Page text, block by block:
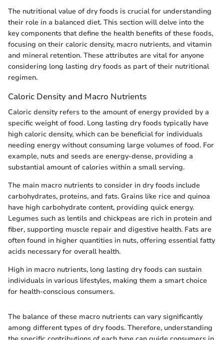
The nutritional value of dry foods is crucial for understanding
their role in a balanced diet. This section will delve into the
key components that define the health benefits of these foods,
focusing on their caloric density, macro nutrients, and vitamin
and mineral retention. These attributes are vital for anyone
considering long lasting dry foods as part of their nutritional
regimen.
Caloric Density and Macro Nutrients
Caloric density refers to the amount of energy provided by a
specific weight of food. Long lasting dry foods typically have
high caloric density, which can be beneficial for individuals
needing energy without consuming large volumes of food. For
example, nuts and seeds are energy-dense, providing a
substantial amount of calories within a small serving.
The main macro nutrients to consider in dry foods include
carbohydrates, proteins, and fats. Grains like rice and quinoa
have high carbohydrate content, providing quick energy.
Legumes such as lentils and chickpeas are rich in protein and
fiber, supporting muscle repair and digestive health. Fats are
often found in higher quantities in nuts, offering essential fatty
acids necessary for overall health.
High in macro nutrients, long lasting dry foods can sustain
individuals in various lifestyles, making them a smart choice
for health-conscious consumers.
The balance of these macro nutrients can vary significantly
among different types of dry foods. Therefore, understanding